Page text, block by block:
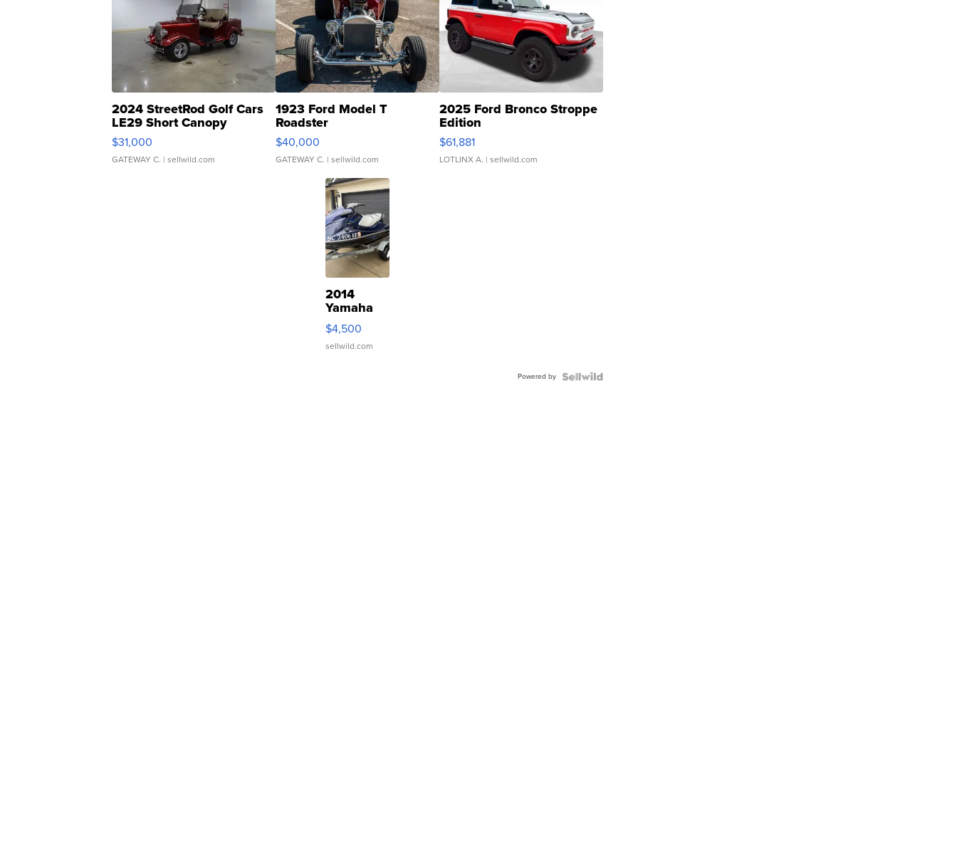
2024 StreetRod Golf Cars
LE29 Short Canopy
$31,000
GATEWAY C. | sellwild.com
1923 Ford Model T
Roadster
$40,000
GATEWAY C. | sellwild.com
2025 Ford Bronco Stroppe
Edition
$61,881
LOTLINX A. | sellwild.com
2014
Yamaha
VX Deluxe
$4,500
sellwild.com
Powered by